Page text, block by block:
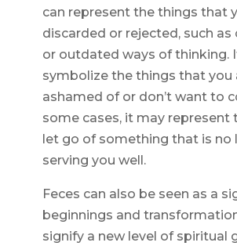
can represent the things that
discarded or rejected, such as
or outdated ways of thinking.
symbolize the things that you
ashamed of or don’t want to
some cases, it may represent
let go of something that is no
serving you well.
Feces can also be seen as a
beginnings and
signify a new level of spiritual